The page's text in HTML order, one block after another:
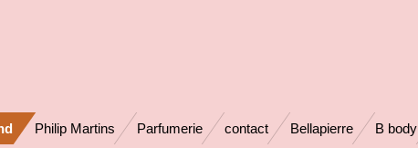
Philip Martins Parfumerie contact Bellapierre B body